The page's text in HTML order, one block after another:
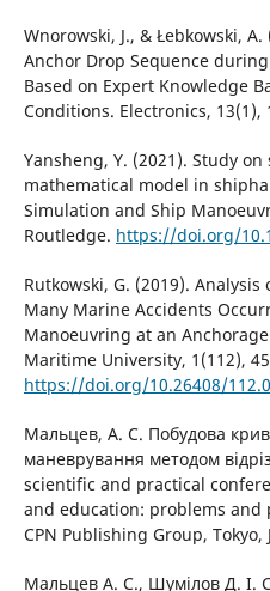
Wnorowski, J., & Łebkowski,
Anchor Drop Sequence
Based on Expert Knowledge
Conditions. Electronics, 13(1),
Yansheng, Y. (2021). Study
mathematical model in
Simulation and Ship
Routledge. https://doi.org/
Rutkowski, G. (2019).
Many Marine Accidents
Manoeuvring at an
Maritime University, 1(112),
https://doi.org/10.26408/
Мальцев, А. С. Побудова
маневрування методом
scientific and practical
and education: problems and
CPN Publishing Group, Tokyo,
Мальцев А. С., Шумілов Д. І.